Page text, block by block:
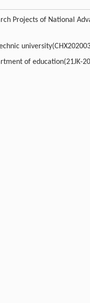
Projects of National
of education(21JK-